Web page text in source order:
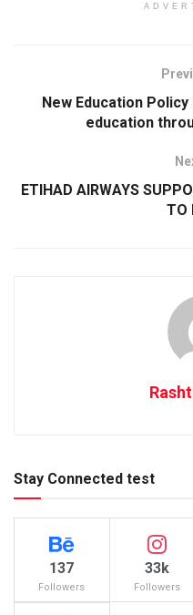
New Education
education
ETIHAD AIRWAYS
TO
Stay Connected test
137
Followers
33k
Followers